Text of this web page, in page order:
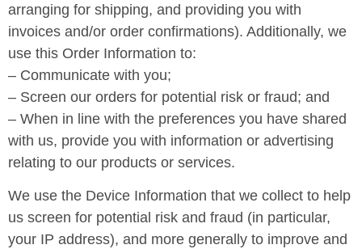
arranging for shipping, and providing you with
invoices and/or order confirmations). Additionally, we
use this Order Information to:
– Communicate with you;
– Screen our orders for potential risk or fraud; and
– When in line with the preferences you have shared
with us, provide you with information or advertising
relating to our products or services.
We use the Device Information that we collect to help
us screen for potential risk and fraud (in particular,
your IP address), and more generally to improve and